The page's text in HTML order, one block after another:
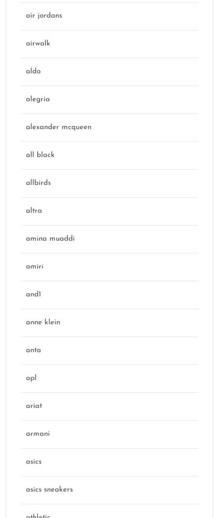
air jordans
airwalk
aldo
alegria
alexander mcqueen
all black
allbirds
altra
amina muaddi
amiri
and1
anne klein
anta
apl
ariat
armani
asics
asics sneakers